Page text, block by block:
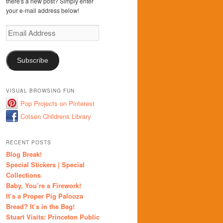
your e-mail address below!
Email
Address
Subscribe
VISUAL BROWSING FUN
Pop Projects on Pinterest
Cotsen Childrens Library
RECENT POSTS
Blog Break!
Special Stickers | Special
Collections
Baby, You’re a Firework!
It’s a Proper Pig Palooza
Bread? It’s in the Bag!
Stuart Visits: Princeton Public